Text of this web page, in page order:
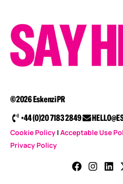
©2026 Eskenzi PR
+44 (0)20 7183 2849
Cookie Policy |Acceptable Use
Privacy Policy
CONTACT